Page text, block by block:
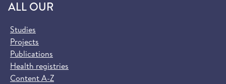
ALL OUR
Studies
Projects
Publications
Health registries
Content A-Z